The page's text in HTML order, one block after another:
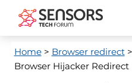
Home> Browser redirect
Browser Hijacker Redirect